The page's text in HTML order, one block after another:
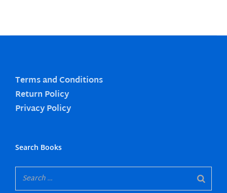
Terms and Conditions
Return Policy
Privacy Policy
Search Books